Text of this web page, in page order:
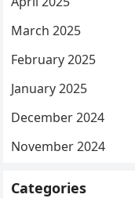
March 2025
February 2025
January 2025
December 2024
November 2024
Categories